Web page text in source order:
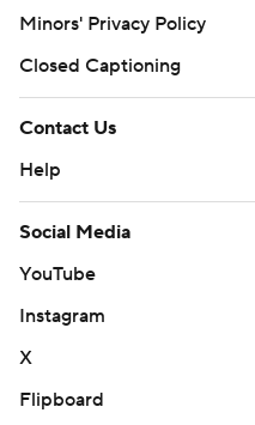
Minors' Privacy Policy
Closed Captioning
Contact Us
Help
Social Media
YouTube
Instagram
X
Flipboard